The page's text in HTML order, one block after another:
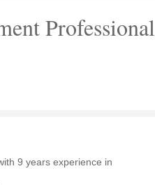
Professional
9 years experience in